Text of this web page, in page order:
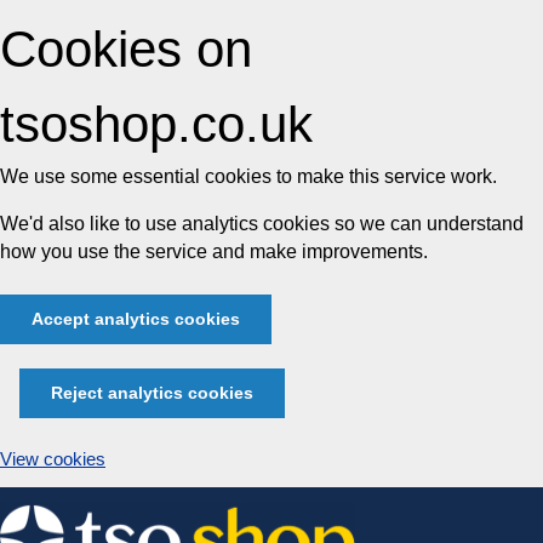
Cookies on
tsoshop.co.uk
We use some essential cookies to make this service work.
We'd also like to use analytics cookies so we can understand
how you use the service and make improvements.
Accept analytics cookies
Reject analytics cookies
View cookies